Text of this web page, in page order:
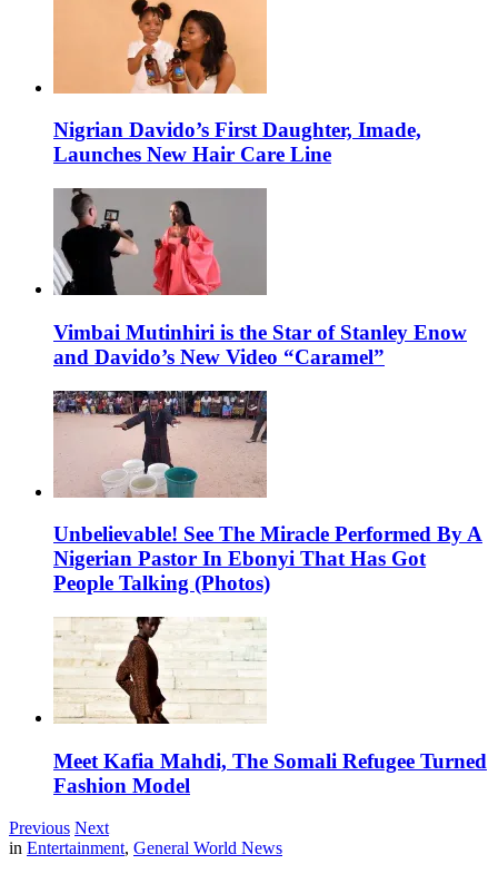
Nigrian Davido’s First Daughter, Imade,
Launches New Hair Care Line
Vimbai Mutinhiri is the Star of Stanley Enow
and Davido’s New Video “Caramel”
Unbelievable! See The Miracle Performed By A
Nigerian Pastor In Ebonyi That Has Got
People Talking (Photos)
Meet Kafia Mahdi, The Somali Refugee Turned
Fashion Model
Previous Next
in Entertainment, General World News